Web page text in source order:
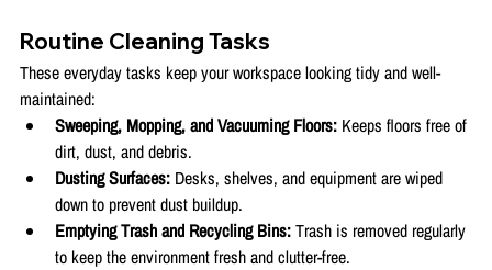
Routine Cleaning Tasks
These everyday tasks keep your workspace looking tidy and well-
maintained:
Sweeping, Mopping, and Vacuuming Floors: Keeps floors free of
dirt, dust, and debris.
Dusting Surfaces: Desks, shelves, and equipment are wiped
down to prevent dust buildup.
Emptying Trash and Recycling Bins: Trash is removed regularly
to keep the environment fresh and clutter-free.